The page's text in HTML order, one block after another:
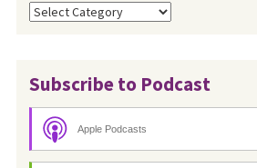
Categories
Subscribe to Podcast
Apple Podcasts